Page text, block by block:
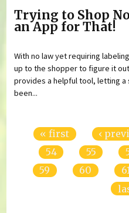
Trying to Shop
an App for That!
With no law yet requiring
up to the shopper to figure it
provides a helpful tool, letting
been...
« first ‹
54
55
59
60